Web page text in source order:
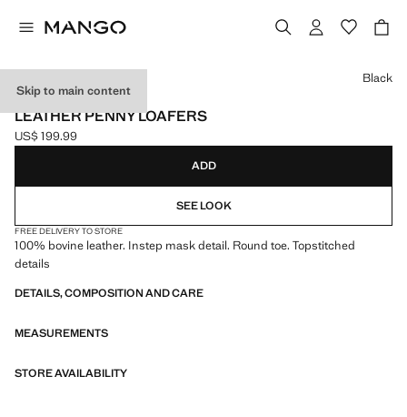
Skip to main content
LEATHER
LEATHER PENNY LOAFERS
Current price [US$ 199.99 ]
US$ 199.99
Select a colour
Black
ADD
SEE LOOK
FREE DELIVERY TO STORE
100% bovine leather. Instep mask detail. Round toe. Topstitched
details
DETAILS, COMPOSITION AND CARE
MEASUREMENTS
STORE AVAILABILITY